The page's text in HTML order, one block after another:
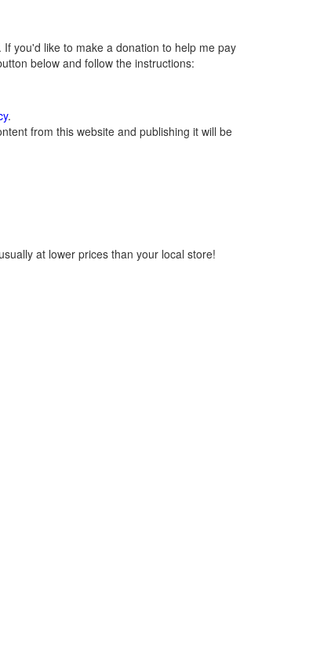
you'd like to make a donation to help me pay
below and follow the instructions:
.
from this website and publishing it will be
at lower prices than your local store!